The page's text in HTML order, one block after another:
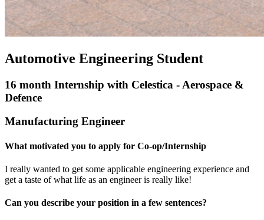
Automotive Engineering Student
16 month Internship with Celestica - Aerospace &
Defence
Manufacturing Engineer
What motivated you to apply for Co-op/Internship
I really wanted to get some applicable engineering experience and
get a taste of what life as an engineer is really like!
Can you describe your position in a few sentences?